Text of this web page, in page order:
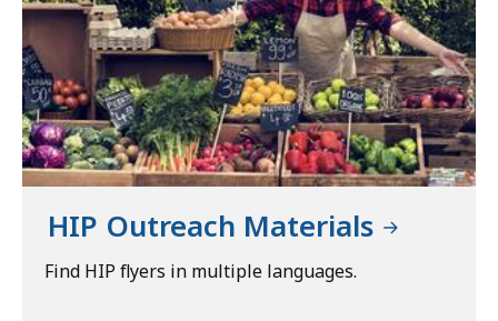
HIP Outreach Materials
Find HIP flyers in multiple languages.